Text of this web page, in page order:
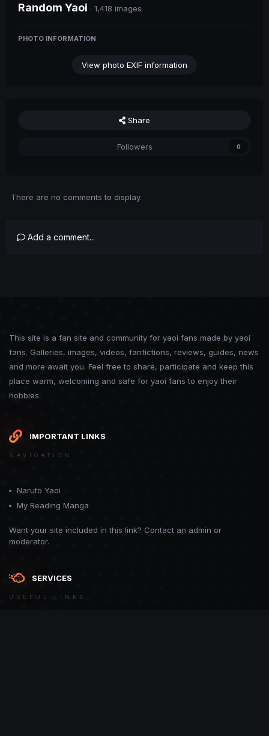
Random Yaoi · 1,418 images
PHOTO INFORMATION
View photo EXIF information
Share
Followers 0
There are no comments to display.
Add a comment...
This site is a fan site and community for yaoi fans made by yaoi
fans. Galleries, images, videos, fanfictions, reviews, guides, news
and more await you. Feel free to share, participate and keep this
place warm, welcoming and safe for yaoi fans to enjoy their
hobbies.
IMPORTANT LINKS
NAVIGATION
Naruto Yaoi
My Reading Manga
Want your site included in this link? Contact an admin or
moderator.
SERVICES
USEFUL LINKS